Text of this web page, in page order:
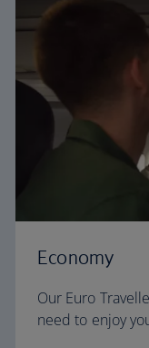
Economy
Our Euro
need to enjoy